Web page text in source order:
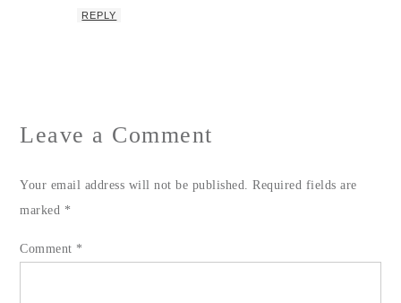
REPLY
Leave a Comment
Your email address will not be published.
Required fields are
marked *
Comment *